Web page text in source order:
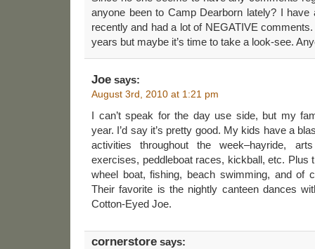
anyone been to Camp Dearborn lately? I
recently and had a lot of NEGATIVE
years but maybe it’s time to take a look-see.
Joe says:
August 3rd, 2010 at 1:21 pm
I can’t speak for the day use side, but my
year. I’d say it’s pretty good. My kids have a
activities throughout the week–hayride,
exercises, peddleboat races, kickball, etc. Plus
wheel boat, fishing, beach swimming, and of
Their favorite is the nightly canteen dances
Cotton-Eyed Joe.
cornerstore says: